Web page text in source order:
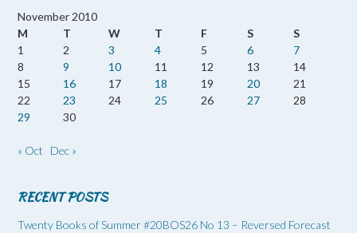
November 2010
M
T W T F S
S
1
2 3 4 5 6
7
8
9 10 11 12 13
14
15
16 17 18 19 20
21
22
23 24 25 26 27
28
29
30
« Oct Dec »
RECENT POSTS
Twenty Books of Summer #20BOS26 No 13 – Reversed Forecast